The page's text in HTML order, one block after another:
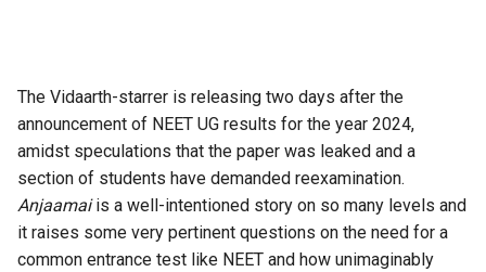
The Vidaarth-starrer is releasing two days after the
announcement of NEET UG results for the year 2024,
amidst speculations that the paper was leaked and a
section of students have demanded reexamination.
Anjaamaiis a well-intentioned story on so many levels and
it raises some very pertinent questions on the need for a
common entrance test like NEET and how unimaginably